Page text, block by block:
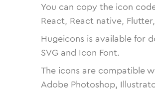
You can copy the icon
React, React native,
Hugeicons is available for
SVG and Icon Font.
The icons are compatible
Adobe Photoshop,